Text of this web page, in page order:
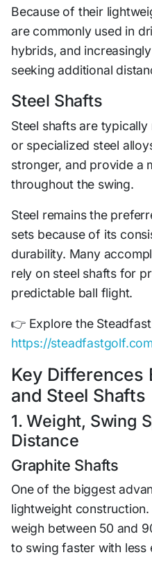
Because of their
are commonly used in
hybrids, and
seeking additional
Steel Shafts
Steel shafts are
or specialized steel
stronger, and provide a
throughout the swing.
Steel remains the
sets because of its
durability. Many
rely on steel shafts for
predictable ball flight.
👉 Explore the
https://
Key Differences
and Steel Shafts
1. Weight, Swing
Distance
Graphite Shafts
One of the biggest
lightweight
weigh between 50 and
to swing faster with less